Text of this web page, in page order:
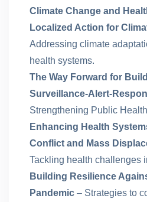
Climate Change and
Localized Action for
Addressing climate
health systems.
The Way Forward for
Surveillance-Alert-
Strengthening Public
Enhancing Health
Conflict and Mass
Tackling health challenges
Building Resilience
Pandemic – Strategies to